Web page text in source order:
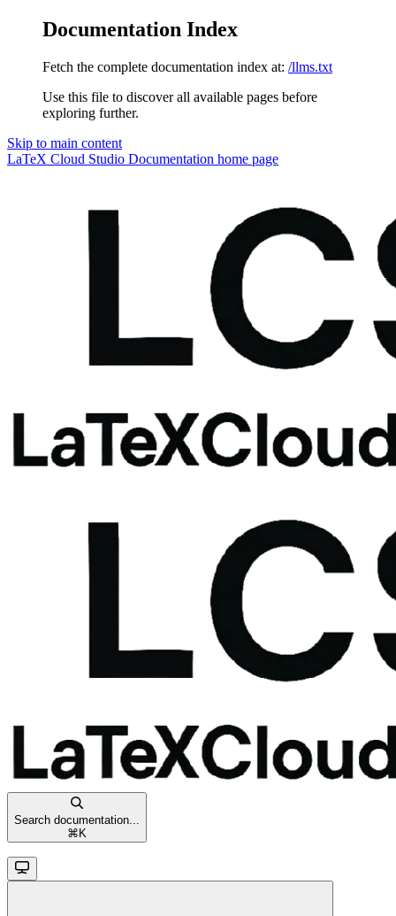
Documentation Index
Fetch the complete documentation index at: /llms.txt
Use this file to discover all available pages before
exploring further.
Skip to main content
LaTeX Cloud Studio Documentation home page
Search documentation...
⌘ K